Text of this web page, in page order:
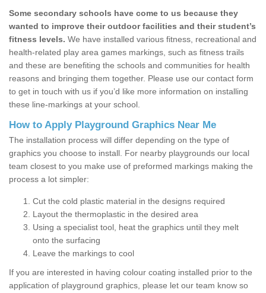
Some secondary schools have come to us because they
wanted to improve their outdoor facilities and their student’s
fitness levels. We have installed various fitness, recreational and
health-related play area games markings, such as fitness trails
and these are benefiting the schools and communities for health
reasons and bringing them together. Please use our contact form
to get in touch with us if you’d like more information on installing
these line-markings at your school.
How to Apply Playground Graphics Near Me
The installation process will differ depending on the type of
graphics you choose to install. For nearby playgrounds our local
team closest to you make use of preformed markings making the
process a lot simpler:
Cut the cold plastic material in the designs required
Layout the thermoplastic in the desired area
Using a specialist tool, heat the graphics until they melt
onto the surfacing
Leave the markings to cool
If you are interested in having colour coating installed prior to the
application of playground graphics, please let our team know so